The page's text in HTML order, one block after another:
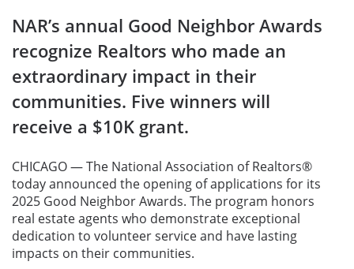
NAR’s annual Good Neighbor Awards
recognize Realtors who made an
extraordinary impact in their
communities. Five winners will
receive a $10K grant.
CHICAGO — The National Association of Realtors®
today announced the opening of applications for its
2025 Good Neighbor Awards. The program honors
real estate agents who demonstrate exceptional
dedication to volunteer service and have lasting
impacts on their communities.